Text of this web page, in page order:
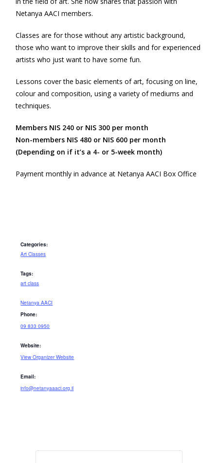
Netanya AACI members.
Classes are for those without any artistic background,
those who want to improve their skills and for experienced
artists who just want to have some fun.
Lessons cover the basic elements of art, focusing on line,
colour and composition, using a variety of mediums and
techniques.
Members NIS 240 or NIS 300 per month
Non-members NIS 480 or NIS 600 per month
(Depending on if it’s a 4- or 5-week month)
Payment monthly in advance at Netanya AACI Box Office
Categories:
Art Classes
Tags:
art class
Netanya AACI
Phone:
09 833 0950
Website:
View Organizer Website
Email:
info@netanyaaaci.org.il